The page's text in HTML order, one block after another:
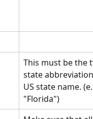
This must be the
state
US state name.
"Florida")